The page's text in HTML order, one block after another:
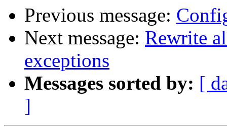
Previous message:
Next message: Rewrite
exceptions
Messages sorted by: [
]